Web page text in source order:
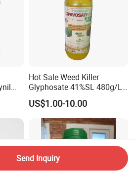
Hot Sale Weed Killer
Glyphosate 41%SL 480g/L
360g/L SL Herbicide
US$1.00-10.00
Send Inquiry